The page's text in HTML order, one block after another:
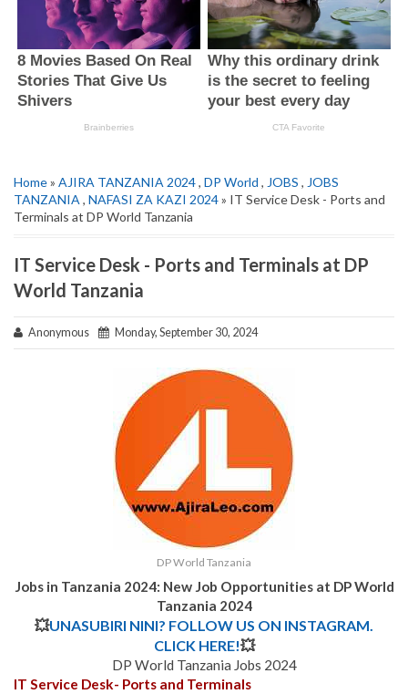
Home» AJIRA TANZANIA 2024, DP World , JOBS , JOBS
TANZANIA , NAFASI ZA KAZI 2024» IT Service Desk - Ports and
Terminals at DP World Tanzania
IT Service Desk - Ports and Terminals at DP
World Tanzania
Anonymous Monday, September 30, 2024
DP World Tanzania
Jobs in Tanzania 2024: New Job Opportunities at DP World
Tanzania 2024
💥UNASUBIRI NINI? FOLLOW US ON INSTAGRAM.
CLICK HERE!💥
DP World Tanzania Jobs 2024
IT Service Desk- Ports and Terminals